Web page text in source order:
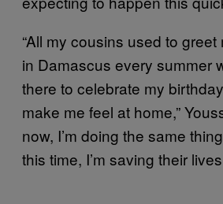
“All my cousins used to
in Damascus every summer
there to celebrate my
make me feel at home,”
now, I’m doing the same
this time, I’m saving their